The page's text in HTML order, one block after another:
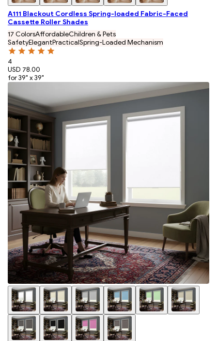
A111 Blackout Cordless Spring-loaded Fabric-Faced
Cassette Roller Shades
17 ColorsAffordableChildren & Pets
SafetyElegantPracticalSpring-Loaded Mechanism
4
USD 78.00
for 39" x 39"